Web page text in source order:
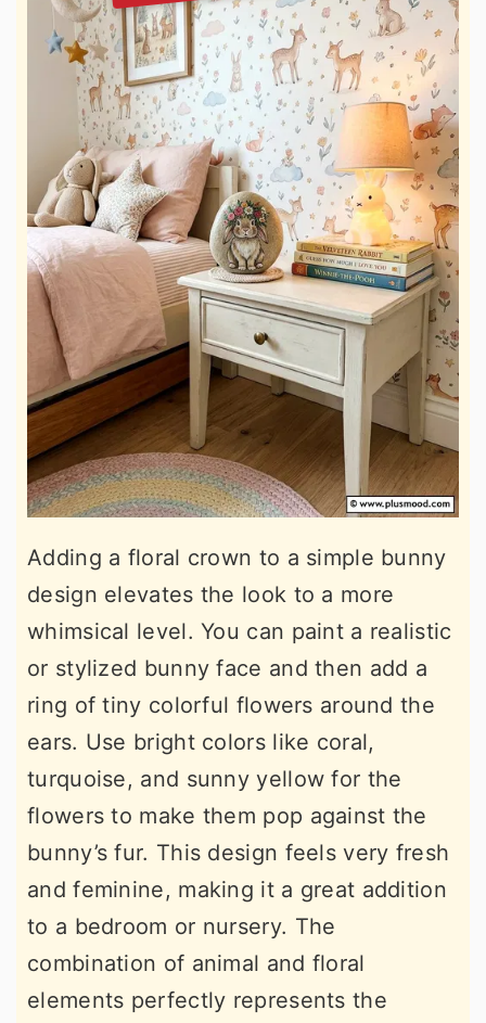
Adding a floral crown to a simple bunny
design elevates the look to a more
whimsical level. You can paint a realistic
or stylized bunny face and then add a
ring of tiny colorful flowers around the
ears. Use bright colors like coral,
turquoise, and sunny yellow for the
flowers to make them pop against the
bunny’s fur. This design feels very fresh
and feminine, making it a great addition
to a bedroom or nursery. The
combination of animal and floral
elements perfectly represents the